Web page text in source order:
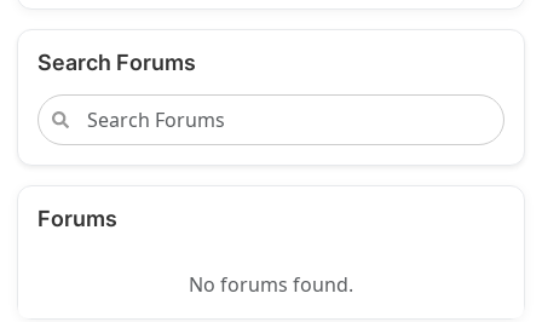
Search Forums
Forums
No forums found.